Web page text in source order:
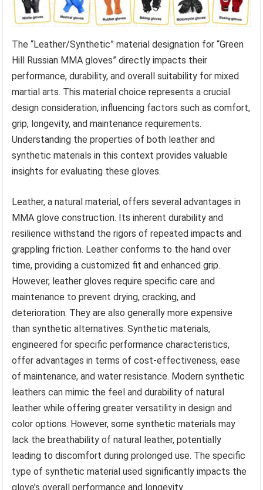
The “Leather/Synthetic” material designation for “Green
Hill Russian MMA gloves” directly impacts their
performance, durability, and overall suitability for mixed
martial arts. This material choice represents a crucial
design consideration, influencing factors such as comfort,
grip, longevity, and maintenance requirements.
Understanding the properties of both leather and
synthetic materials in this context provides valuable
insights for evaluating these gloves.
Leather, a natural material, offers several advantages in
MMA glove construction. Its inherent durability and
resilience withstand the rigors of repeated impacts and
grappling friction. Leather conforms to the hand over
time, providing a customized fit and enhanced grip.
However, leather gloves require specific care and
maintenance to prevent drying, cracking, and
deterioration. They are also generally more expensive
than synthetic alternatives. Synthetic materials,
engineered for specific performance characteristics,
offer advantages in terms of cost-effectiveness, ease
of maintenance, and water resistance. Modern synthetic
leathers can mimic the feel and durability of natural
leather while offering greater versatility in design and
color options. However, some synthetic materials may
lack the breathability of natural leather, potentially
leading to discomfort during prolonged use. The specific
type of synthetic material used significantly impacts the
glove’s overall performance and longevity.